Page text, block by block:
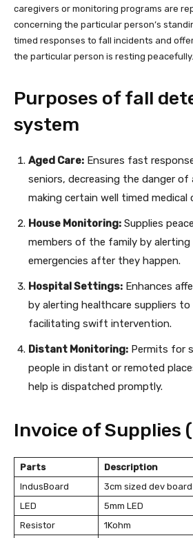
caregivers or monitoring programs are
concerning the particular person’s
timed responses to fall incidents and
the particular person is resting peacefully.
Purposes of fall
system
Aged Care: Ensures fast
seniors, decreasing the danger of
making certain well timed medical
House Monitoring: Supplies
members of the family by
emergencies after they happen.
Hospital Settings: Enhances
by alerting healthcare suppliers
facilitating swift intervention.
Distant Monitoring: Permits for
people in distant or remoted
help is dispatched promptly.
Invoice of Supplies
Parts Description
IndusBoard
3cm sized dev board
LED
5mm LED
Resistor
1Kohm